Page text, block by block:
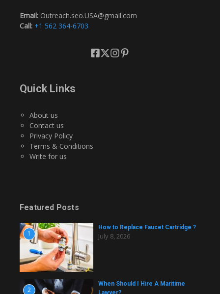
Email: Outreach.seo.USA@gmail.com
Call: +1 562 364-6703
Quick Links
About us
Contact us
Privacy Policy
Terms & Conditions
Write for us
Featured Posts
1
How to Replace Faucet Cartridge ?
July 8, 2026
2
When Should I Hire A Maritime
Lawyer?